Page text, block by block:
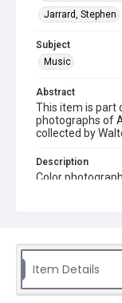
Jarrard, Stephen
Subject
Music
Abstract
This item is part
photographs of
collected by
Description
Color
Walter Spinks
Rights
Item Details